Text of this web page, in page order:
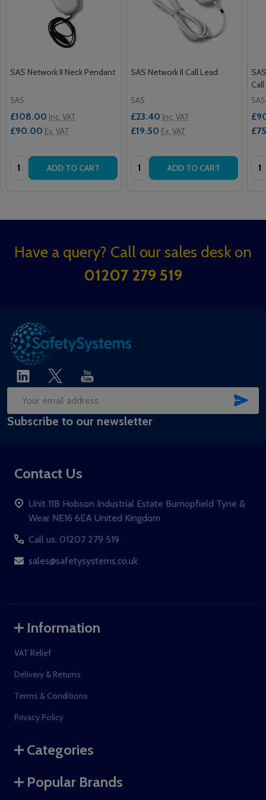
SAS Network II Neck Pendant
SAS
£108.00 Inc. VAT
£90.00 Ex. VAT
Quantity: ADD TO CART
SAS Network II Call Lead
SAS
£23.40 Inc. VAT
£19.50 Ex. VAT
Quantity: ADD TO CART
SAS
Footer
Have a query? Call our sales desk on
01207 279 519
Email
Address
Subscribe to our newsletter
Contact Us
Unit 11B Hobson Industrial Estate Burnopfield Tyne &
Wear NE16 6EA United Kingdom
Call us: 01207 279 519
sales@safetysystems.co.uk
Information
VAT Relief
Delivery & Returns
Terms & Conditions
Privacy Policy
Categories
Popular Brands